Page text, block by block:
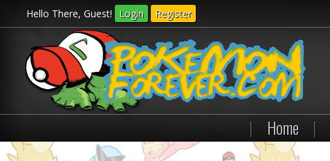
Hello There, Guest! Login Register
| Home |